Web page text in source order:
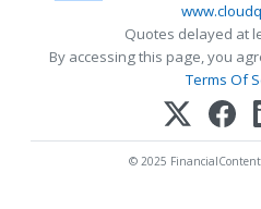
Quotes delayed at
By accessing this page, you
Terms Of
© 2025